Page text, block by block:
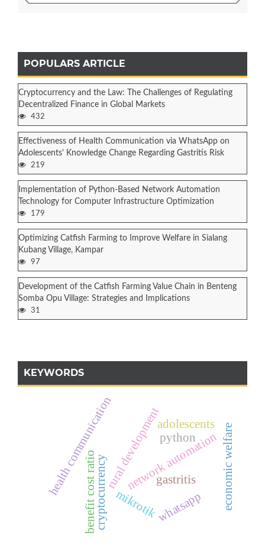
POPULARS ARTICLE
Cryptocurrency and the Law: The Challenges of Regulating
Decentralized Finance in Global Markets
432
Effectiveness of Health Communication via WhatsApp on
Adolescents' Knowledge Change Regarding Gastritis Risk
219
Implementation of Python-Based Network Automation
Technology for Computer Infrastructure Optimization
179
Optimizing Catfish Farming to Improve Welfare in Sialang
Kubang Village, Kampar
97
Development of the Catfish Farming Value Chain in Benteng
Somba Opu Village: Strategies and Implications
31
KEYWORDS
cryptocurrency
rural developmentpython
mikrotik
network automation
adolescents
gastritis
health communication
whatsapp
benefit cost ratio economic welfare